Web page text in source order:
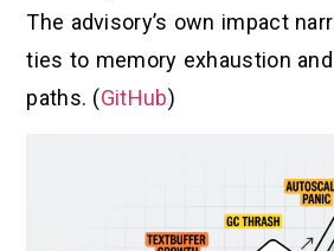
The advisory’s own impact
ties to memory exhaustion
paths. (GitHub)